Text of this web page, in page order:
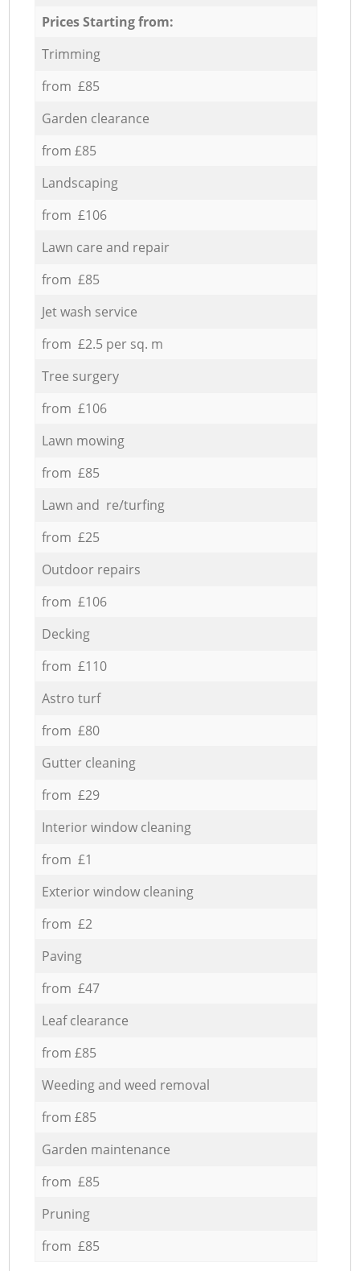
Prices Starting from:
Trimming
from £85
Garden clearance
from £85
Landscaping
from £106
Lawn care and repair
from £85
Jet wash service
from £2.5 per sq. m
Tree surgery
from £106
Lawn mowing
from £85
Lawn and re/turfing
from £25
Outdoor repairs
from £106
Decking
from £110
Astro turf
from £80
Gutter cleaning
from £29
Interior window cleaning
from £1
Exterior window cleaning
from £2
Paving
from £47
Leaf clearance
from £85
Weeding and weed removal
from £85
Garden maintenance
from £85
Pruning
from £85